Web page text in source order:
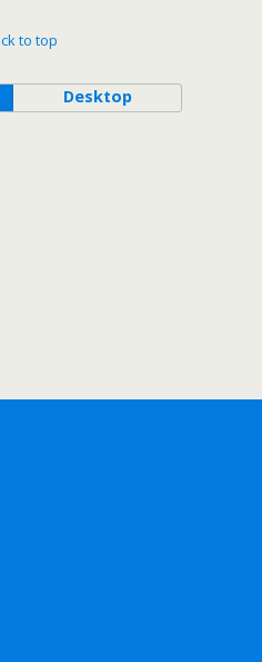
to top
Desktop